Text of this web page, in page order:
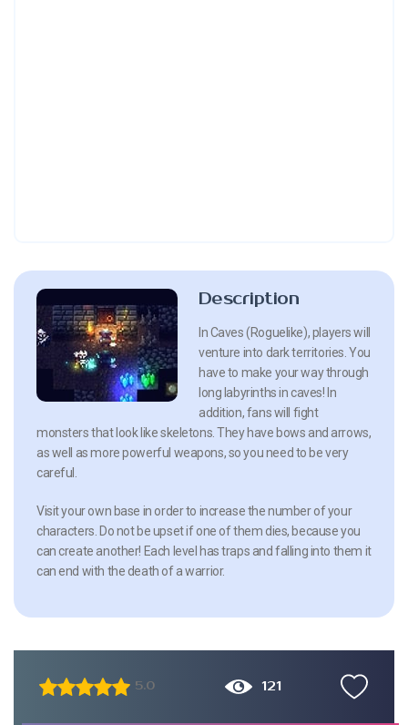
Description
In Caves (Roguelike), players will
venture into dark territories. You
have to make your way through
long labyrinths in caves! In
addition, fans will fight
monsters that look like skeletons. They have bows and arrows,
as well as more powerful weapons, so you need to be very
careful.
Visit your own base in order to increase the number of your
characters. Do not be upset if one of them dies, because you
can create another! Each level has traps and falling into them it
can end with the death of a warrior.
5.0 121